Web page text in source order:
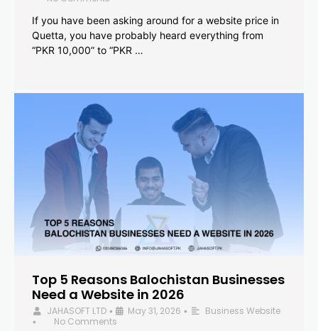
If you have been asking around for a website price in
Quetta, you have probably heard everything from
“PKR 10,000” to “PKR …
Top 5 Reasons Balochistan Businesses
Need a Website in 2026
JAHASOFT LTD • May 31, 2026 • Business Website
•
No Comments